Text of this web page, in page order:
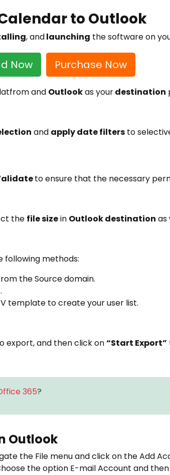
to Outlook
, andlaunching the software on
Now Purchase Now
and Outlookas yourdestination
and apply date filters to
to ensure that the necessary
the file sizein Outlook destination as
following methods:
the Source domain.
template to create your user list.
export, and then click on“Start Export”
365?
Outlook
the File menu and click on the Add
the option E-mail Account and